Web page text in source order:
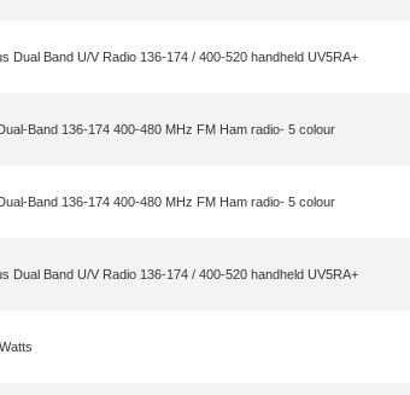
Dual Band U/V Radio 136-174 / 400-520 handheld UV5RA+
Band 136-174 400-480 MHz FM Ham radio- 5 colour
Band 136-174 400-480 MHz FM Ham radio- 5 colour
Dual Band U/V Radio 136-174 / 400-520 handheld UV5RA+